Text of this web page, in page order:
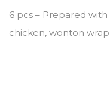
6 pcs – Prepared
chicken, wonton